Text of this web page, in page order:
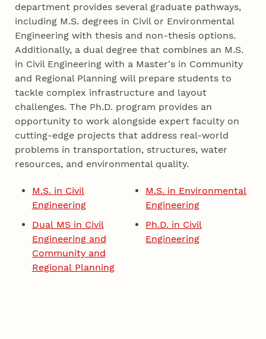
department provides several graduate pathways,
including M.S. degrees in Civil or Environmental
Engineering with thesis and non-thesis options.
Additionally, a dual degree that combines an M.S.
in Civil Engineering with a Master's in Community
and Regional Planning will prepare students to
tackle complex infrastructure and layout
challenges. The Ph.D. program provides an
opportunity to work alongside expert faculty on
cutting-edge projects that address real-world
problems in transportation, structures, water
resources, and environmental quality.
M.S. in Civil
Engineering
Dual MS in Civil
Engineering and
Community and
Regional Planning
M.S. in Environmental
Engineering
Ph.D. in Civil
Engineering